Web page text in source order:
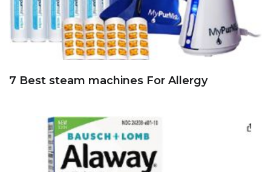
7 Best steam machines For Allergy